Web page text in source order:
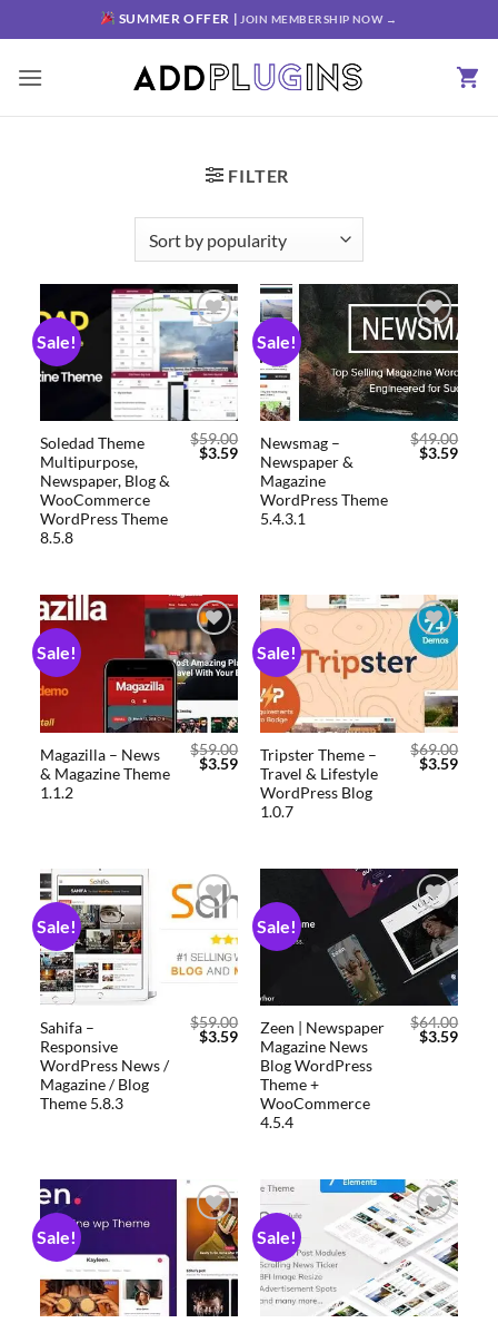
SUMMER OFFER | JOIN MEMBERSHIP NOW →
FILTER
Sale!
Add to
wishlist
Soledad Theme
Multipurpose,
Newspaper, Blog &
WooCommerce
WordPress Theme
8.5.8
$59.00
$3.59
Sale!
Add to
wishlist
Newsmag –
Newspaper &
Magazine
WordPress Theme
5.4.3.1
$49.00
$3.59
Sale!
Add to
wishlist
Magazilla – News
& Magazine Theme
1.1.2
$59.00
$3.59
Sale!
Add to
wishlist
Tripster Theme –
Travel & Lifestyle
WordPress Blog
1.0.7
$69.00
$3.59
Sale!
wishlist
Sahifa –
Responsive
WordPress News /
Magazine / Blog
Theme 5.8.3
$59.00
$3.59
Sale!
Add to
wishlist
Zeen | Newspaper
Magazine News
Blog WordPress
Theme +
WooCommerce
4.5.4
$64.00
$3.59
Sale!
Add to
wishlist
Sale!
Add to
wishlist